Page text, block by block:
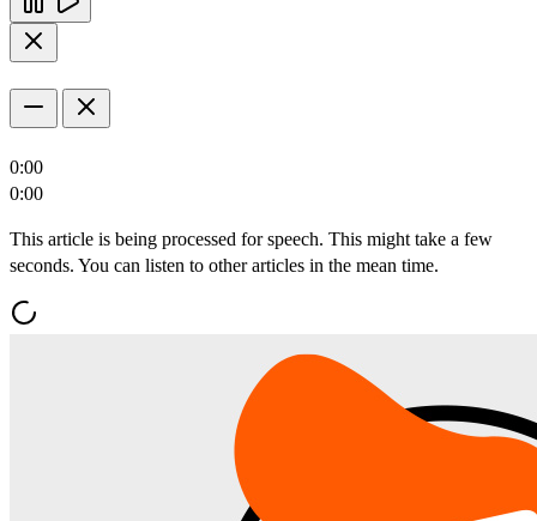
0:00
0:00
This article is being processed for speech. This might take a few
seconds. You can listen to other articles in the mean time.